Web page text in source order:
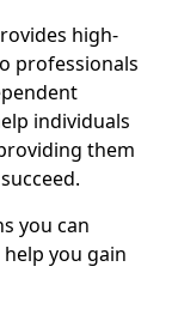
high-
professionals
individuals
them
you can
you gain